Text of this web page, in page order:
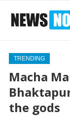
TRENDING
Macha
the gods